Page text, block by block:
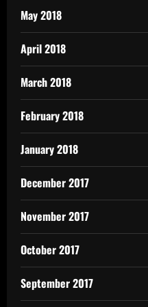
May 2018
April 2018
March 2018
February 2018
January 2018
December 2017
November 2017
October 2017
September 2017